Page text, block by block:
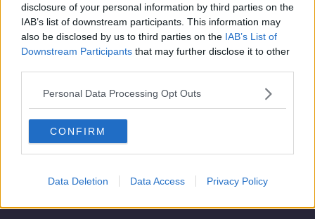
disclosure of your personal information by third parties on the
IAB’s list of downstream participants. This information may
also be disclosed by us to third parties on the IAB’s List of
Downstream Participants that may further disclose it to other
Personal Data Processing Opt Outs
CONFIRM
Data Deletion Data Access Privacy Policy